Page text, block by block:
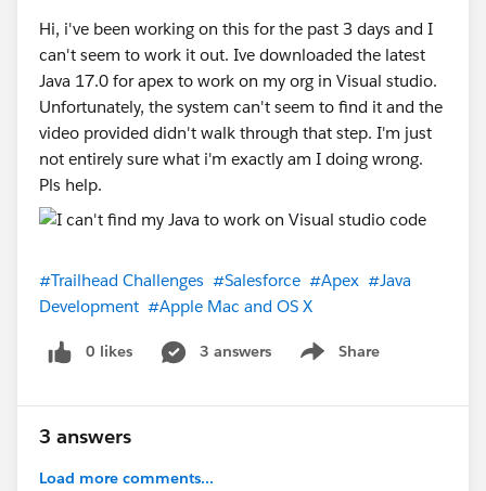
Hi, i've been working on this for the past 3 days and I
can't seem to work it out. Ive downloaded the latest
Java 17.0 for apex to work on my org in Visual studio.
Unfortunately, the system can't seem to find it and the
video provided didn't walk through that step. I'm just
not entirely sure what i'm exactly am I doing wrong.
Pls help.
#Trailhead Challenges #Salesforce #Apex #Java
Development #Apple Mac and OS X
0 likes 3 answers Share
Show menu
3 answers
Load more comments...